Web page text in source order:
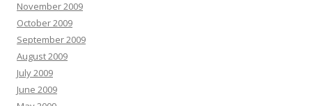
November 2009
October 2009
September 2009
August 2009
July 2009
June 2009